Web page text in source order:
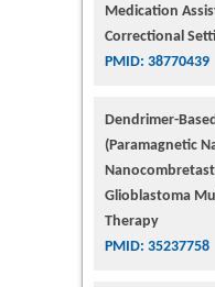
Medication
Correctional
PMID: 38770439
Dendrimer-
(Paramagnetic
Glioblastoma
Therapy
PMID: 35237758